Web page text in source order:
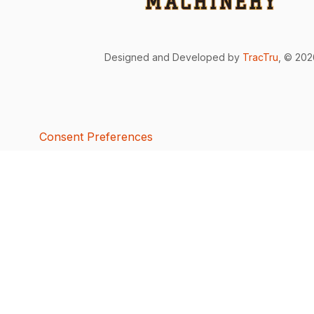
Designed and Developed by TracTru , ©
Consent Preferences